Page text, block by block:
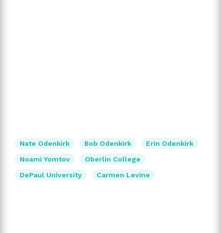
Nate Odenkirk Bob Odenkirk
Erin Odenkirk
Noami Yomtov
Oberlin College
DePaul University
Carmen Levine